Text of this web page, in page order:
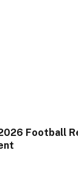
Football